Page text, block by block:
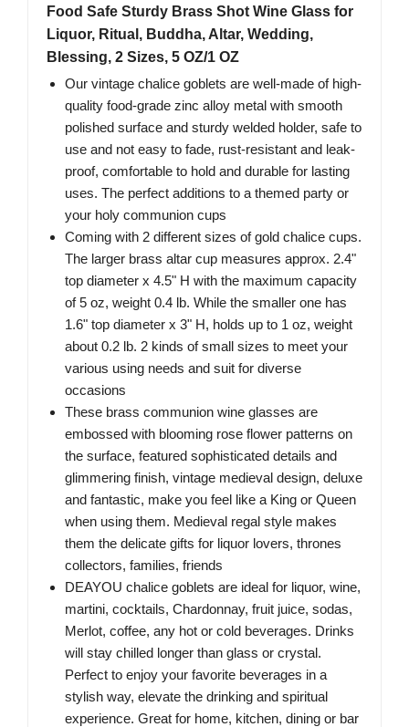
Food Safe Sturdy Brass Shot Wine Glass for
Liquor, Ritual, Buddha, Altar, Wedding,
Blessing, 2 Sizes, 5 OZ/1 OZ
Our vintage chalice goblets are well-made of high-
quality food-grade zinc alloy metal with smooth
polished surface and sturdy welded holder, safe to
use and not easy to fade, rust-resistant and leak-
proof, comfortable to hold and durable for lasting
uses. The perfect additions to a themed party or
your holy communion cups
Coming with 2 different sizes of gold chalice cups.
The larger brass altar cup measures approx. 2.4"
top diameter x 4.5" H with the maximum capacity
of 5 oz, weight 0.4 lb. While the smaller one has
1.6" top diameter x 3" H, holds up to 1 oz, weight
about 0.2 lb. 2 kinds of small sizes to meet your
various using needs and suit for diverse
occasions
These brass communion wine glasses are
embossed with blooming rose flower patterns on
the surface, featured sophisticated details and
glimmering finish, vintage medieval design, deluxe
and fantastic, make you feel like a King or Queen
when using them. Medieval regal style makes
them the delicate gifts for liquor lovers, thrones
collectors, families, friends
DEAYOU chalice goblets are ideal for liquor, wine,
martini, cocktails, Chardonnay, fruit juice, sodas,
Merlot, coffee, any hot or cold beverages. Drinks
will stay chilled longer than glass or crystal.
Perfect to enjoy your favorite beverages in a
stylish way, elevate the drinking and spiritual
experience. Great for home, kitchen, dining or bar